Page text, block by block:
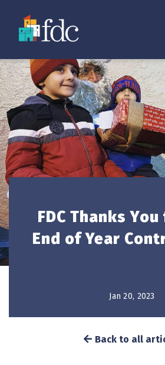
FDC Thanks
End of Year
Jan 20, 2023
Back to all